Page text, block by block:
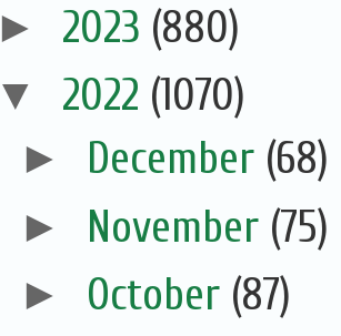
► 2023 (880)
▼ 2022 (1070)
► December (68)
► November (75)
► October (87)